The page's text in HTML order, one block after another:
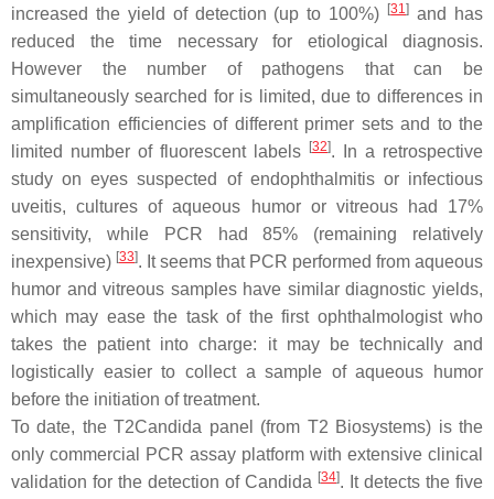
increased the yield of detection (up to 100%)
[31] and has
reduced the time necessary for etiological diagnosis.
However the number of pathogens that can be
simultaneously searched for is limited, due to differences in
amplification efficiencies of different primer sets and to the
limited number of fluorescent labels
[32]. In a retrospective
study on eyes suspected of endophthalmitis or infectious
uveitis, cultures of aqueous humor or vitreous had 17%
sensitivity, while PCR had 85% (remaining relatively
inexpensive) [33]. It seems that PCR performed from aqueous
humor and vitreous samples have similar diagnostic yields,
which may ease the task of the first ophthalmologist who
takes the patient into charge: it may be technically and
logistically easier to collect a sample of aqueous humor
before the initiation of treatment.
To date, the T2Candida panel (from T2 Biosystems) is the
only commercial PCR assay platform with extensive clinical
validation for the detection of Candida [34]. It detects the five